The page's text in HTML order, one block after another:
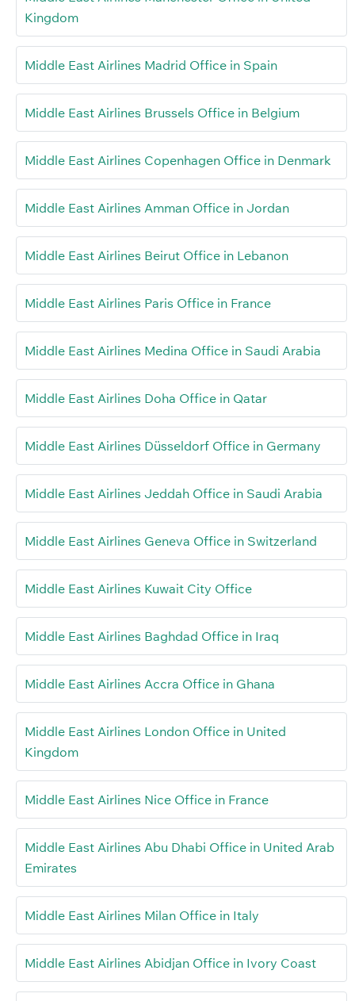
Kingdom
Middle East Airlines Madrid Office in Spain
Middle East Airlines Brussels Office in Belgium
Middle East Airlines Copenhagen Office in Denmark
Middle East Airlines Amman Office in Jordan
Middle East Airlines Beirut Office in Lebanon
Middle East Airlines Paris Office in France
Middle East Airlines Medina Office in Saudi Arabia
Middle East Airlines Doha Office in Qatar
Middle East Airlines Düsseldorf Office in Germany
Middle East Airlines Jeddah Office in Saudi Arabia
Middle East Airlines Geneva Office in Switzerland
Middle East Airlines Kuwait City Office
Middle East Airlines Baghdad Office in Iraq
Middle East Airlines Accra Office in Ghana
Middle East Airlines London Office in United
Kingdom
Middle East Airlines Nice Office in France
Middle East Airlines Abu Dhabi Office in United Arab
Emirates
Middle East Airlines Milan Office in Italy
Middle East Airlines Abidjan Office in Ivory Coast